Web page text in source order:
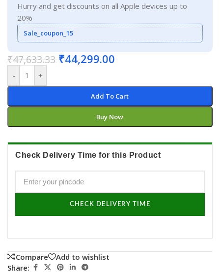
Hurry and get discounts on all Apple devices up to
20%
Sale_coupon_15
₹47,633.33 ₹44,299.00
- +
Add To Cart
Buy Now
Check Delivery Time for this Product
CHECK DELIVERY TIME
Compare
Add to wishlist
Share: